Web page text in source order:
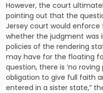
However, the court
pointing out that the
Jersey court would
whether the judgment was
policies of the rendering
may have for the floating
question, there is ‘no
obligation to give full faith
entered in a sister state,”